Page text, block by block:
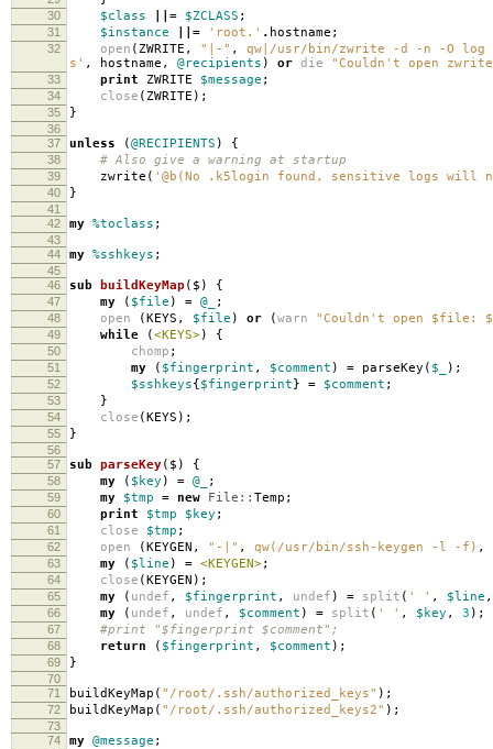
30 $class ||= $ZCLASS ;
31 $instance ||= 'root.' . hostname ;
32 open (ZWRITE , "|-" ,
qw|/usr/bin/zwrite -d -n -O log
s' , hostname , @recipients ) or die "Couldn't open
33 print ZWRITE $message ;
34 close (ZWRITE );
35 }
36
37
unless (@RECIPIENTS ) {
38 # Also give a warning at startup
39 zwrite ( '@b(No .k5login found, sensitive logs will
40 }
41
42
my %toclass ;
43
44
my %sshkeys ;
45
46
sub buildKeyMap ($) {
47 my ( $file ) = @_ ;
48 open (KEYS , $file ) or (warn "Couldn't open $file:
49 while (<KEYS>) {
50 chomp ;
51 my ( $fingerprint , $comment ) = parseKey ( $_ );
52 $sshkeys{$fingerprint} = $comment ;
53 }
54 close (KEYS );
55 }
56
57
sub parseKey($) {
58 my ( $key ) = @_ ;
59 my $tmp = new File:: Temp ;
60 print $tmp $key ;
61 close $tmp ;
62 open (KEYGEN , "-|" , qw(/usr/bin/ssh-keygen -l -f) ,
63 my ( $line ) = <KEYGEN>;
64 close (KEYGEN );
65 my ( undef , $fingerprint , undef ) = split ( ' ' , $line ,
66 my ( undef , undef , $comment ) = split ( ' ' , $key , 3 );
67 #print "$fingerprint $comment";
68 return ( $fingerprint , $comment );
69 }
70
71
buildKeyMap ( "/root/.ssh/authorized_keys" );
72 buildKeyMap ( "/root/.ssh/authorized_keys2" );
73
74
my @message ;